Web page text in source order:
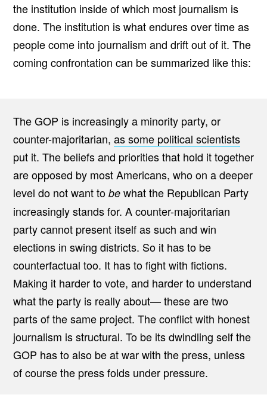
T
W
E
E
N
T
H
R
I
C
A
N
P
R
S
A
D
H
E
R
E
P
U
B
L
I
C
N
A
the institution inside of which most journalism is
done. The institution is what endures over time as
people come into journalism and drift out of it. The
coming confrontation can be summarized like this:
The GOP is increasingly a minority party, or
counter-majoritarian, as some political scientists
put it. The beliefs and priorities that hold it together
are opposed by most Americans, who on a deeper
level do not want to be what the Republican Party
increasingly stands for. A counter-majoritarian
party cannot present itself as such and win
elections in swing districts. So it has to be
counterfactual too. It has to fight with fictions.
Making it harder to vote, and harder to understand
what the party is really about— these are two
parts of the same project. The conflict with honest
journalism is structural. To be its dwindling self the
GOP has to also be at war with the press, unless
of course the press folds under pressure.